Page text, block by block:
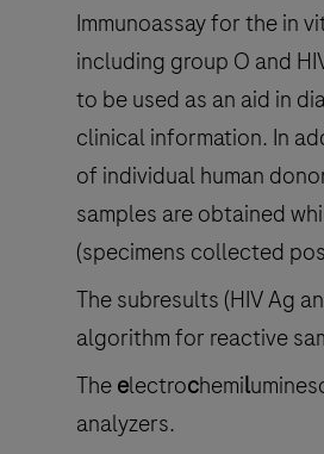
Immunoassay for the in
including group O and
to be used as an aid in
clinical information. In
of individual human
samples are obtained
(specimens collected
The subresults (HIV Ag
algorithm for reactive
Theelectrochemil
analyzers.